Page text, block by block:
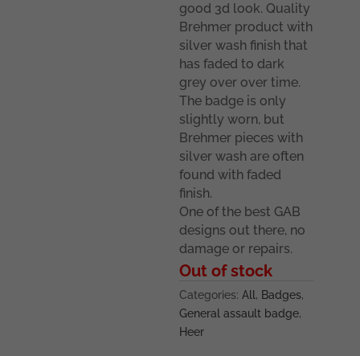
good 3d look. Quality
Brehmer product with
silver wash finish that
has faded to dark
grey over over time.
The badge is only
slightly worn, but
Brehmer pieces with
silver wash are often
found with faded
finish.
One of the best GAB
designs out there, no
damage or repairs.
Out of stock
Categories:All, Badges,
General assault badge,
Heer